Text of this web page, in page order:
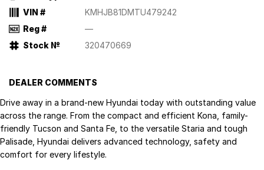
VIN #
KMHJB81DMTU479242
Reg #
—
Stock №
320470669
DEALER COMMENTS
Drive away in a brand-new Hyundai today with outstanding value
across the range. From the compact and efficient Kona, family-
friendly Tucson and Santa Fe, to the versatile Staria and tough
Palisade, Hyundai delivers advanced technology, safety and
comfort for every lifestyle.